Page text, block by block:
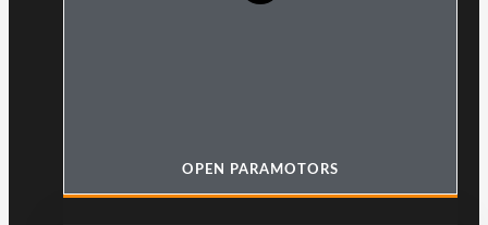
OPEN PARAMOTORS